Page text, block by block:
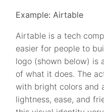
Example: Airtable
Airtable is a tech
easier for people to
logo (shown below) is
of what it does. The
with bright colors and
lightness, ease, and